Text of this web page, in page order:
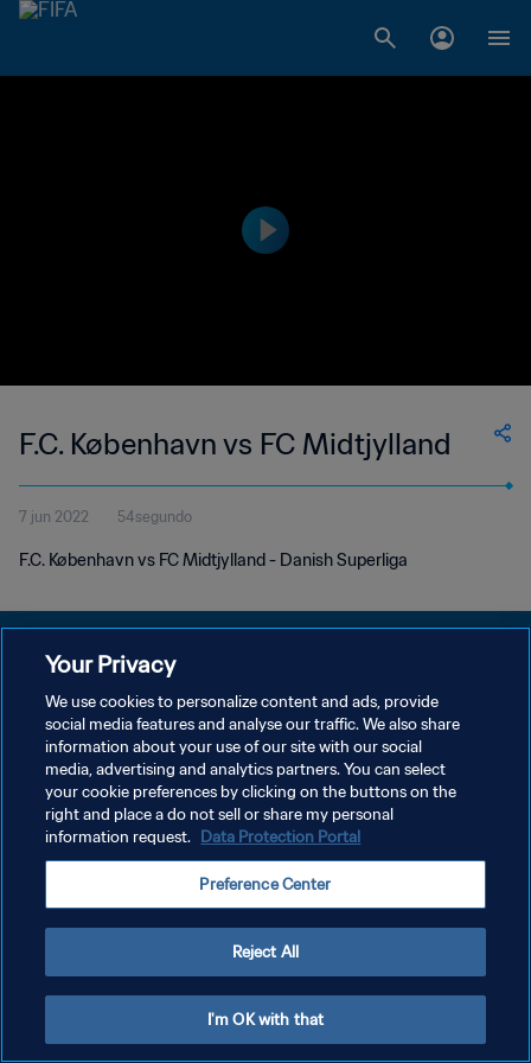
F.C. København vs FC Midtjylland
7 jun 2022 54segundo
F.C. København vs FC Midtjylland - Danish Superliga
POLÍTICA DE PRIVACIDAD
TÉRMINOS DE SERVICIO
AJUSTAR LA CONFIGURACIÓN DE LAS COOKIES
Copyright © 1994 - 2026 FIFA. Todos los derechos reservados.
Your Privacy
We use cookies to personalize content and ads, provide
social media features and analyse our traffic. We also share
information about your use of our site with our social
media, advertising and analytics partners. You can select
your cookie preferences by clicking on the buttons on the
right and place a do not sell or share my personal
information request. Data Protection Portal
Preference Center
Reject All
I'm OK with that